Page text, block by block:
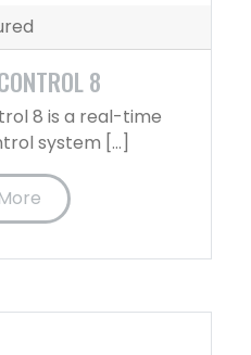
8
8 is a real-time
system […]